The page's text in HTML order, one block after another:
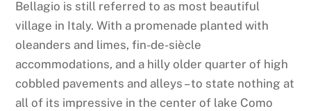
Bellagio is still referred to as most beautiful
village in Italy. With a promenade planted with
oleanders and limes, fin-de-siècle
accommodations, and a hilly older quarter of high
cobbled pavements and alleys – to state nothing at
all of its impressive in the center of lake Como